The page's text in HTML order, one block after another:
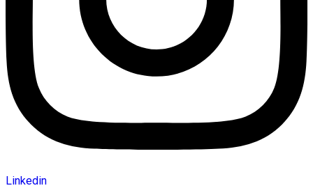
Linkedin